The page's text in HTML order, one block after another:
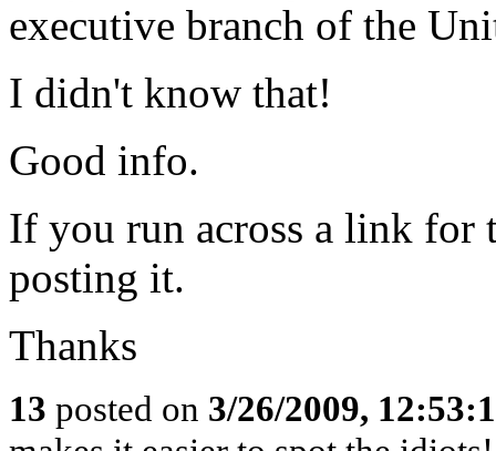
executive branch of the
I didn't know that!
Good info.
If you run across a link for
posting it.
Thanks
13 posted on 3/26/2009,